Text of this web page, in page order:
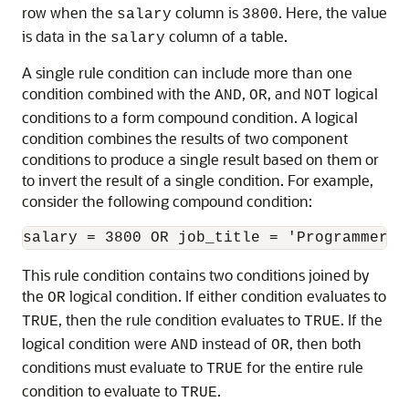
row when the salary column is 3800. Here, the value
is data in the salary column of a table.
A single rule condition can include more than one
condition combined with the AND, OR, and NOT logical
conditions to a form compound condition. A logical
condition combines the results of two component
conditions to produce a single result based on them or
to invert the result of a single condition. For example,
consider the following compound condition:
This rule condition contains two conditions joined by
the OR logical condition. If either condition evaluates to
TRUE, then the rule condition evaluates to TRUE. If the
logical condition were AND instead of OR, then both
conditions must evaluate to TRUE for the entire rule
condition to evaluate to TRUE.